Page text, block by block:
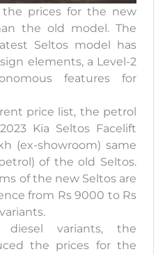
prices for the new
the old model. The
Seltos model has
elements, a Level-2
features for
price list, the petrol
Kia Seltos Facelift
(ex-showroom) same
of the old Seltos.
of the new Seltos are
from Rs 9000 to Rs
variants, the
the prices for the